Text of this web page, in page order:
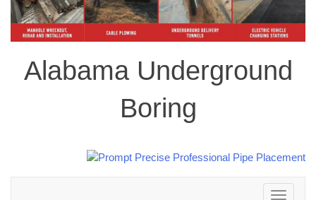
Alabama Underground
Boring
Toggle